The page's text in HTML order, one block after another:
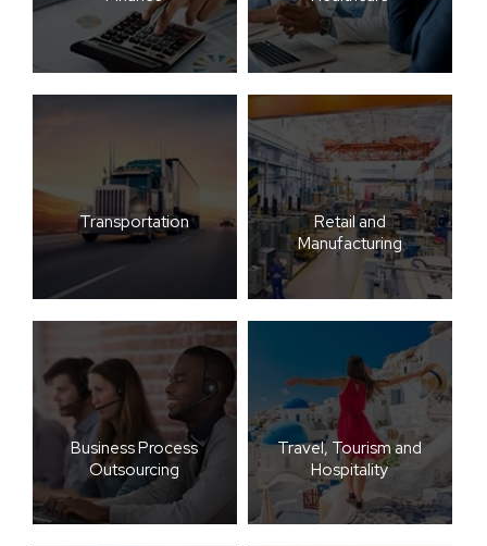
Transportation
Retail and
Manufacturing
Business Process
Outsourcing
Travel, Tourism and
Hospitality